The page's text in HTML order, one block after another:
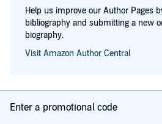
Help us improve our Author Pages
bibliography and submitting a new
biography.
Visit Amazon Author Central
Enter a promotional code